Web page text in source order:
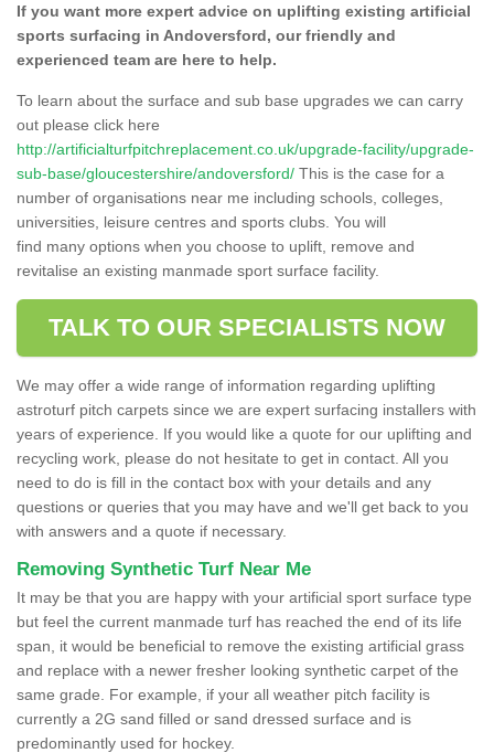
If you want more expert advice on uplifting existing artificial
sports surfacing in Andoversford, our friendly and
experienced team are here to help.
To learn about the surface and sub base upgrades we can carry
out please click here
http://artificialturfpitchreplacement.co.uk/upgrade-facility/upgrade-
sub-base/gloucestershire/andoversford/ This is the case for a
number of organisations near me including schools, colleges,
universities, leisure centres and sports clubs. You will
find many options when you choose to uplift, remove and
revitalise an existing manmade sport surface facility.
TALK TO OUR SPECIALISTS NOW
We may offer a wide range of information regarding uplifting
astroturf pitch carpets since we are expert surfacing installers with
years of experience. If you would like a quote for our uplifting and
recycling work, please do not hesitate to get in contact. All you
need to do is fill in the contact box with your details and any
questions or queries that you may have and we'll get back to you
with answers and a quote if necessary.
Removing Synthetic Turf Near Me
It may be that you are happy with your artificial sport surface type
but feel the current manmade turf has reached the end of its life
span, it would be beneficial to remove the existing artificial grass
and replace with a newer fresher looking synthetic carpet of the
same grade. For example, if your all weather pitch facility is
currently a 2G sand filled or sand dressed surface and is
predominantly used for hockey.